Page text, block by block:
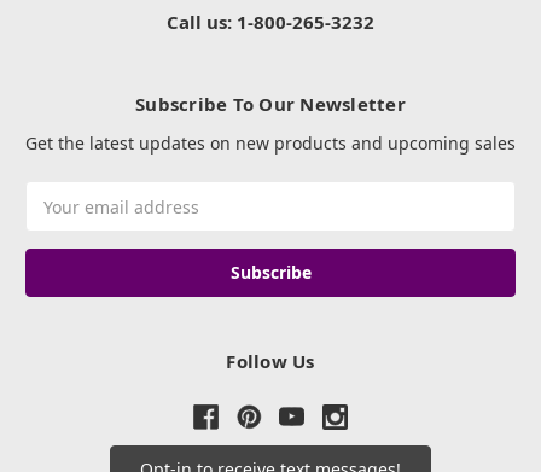
Call us: 1-800-265-3232
Subscribe To Our Newsletter
Get the latest updates on new products and upcoming sales
Address
Follow Us